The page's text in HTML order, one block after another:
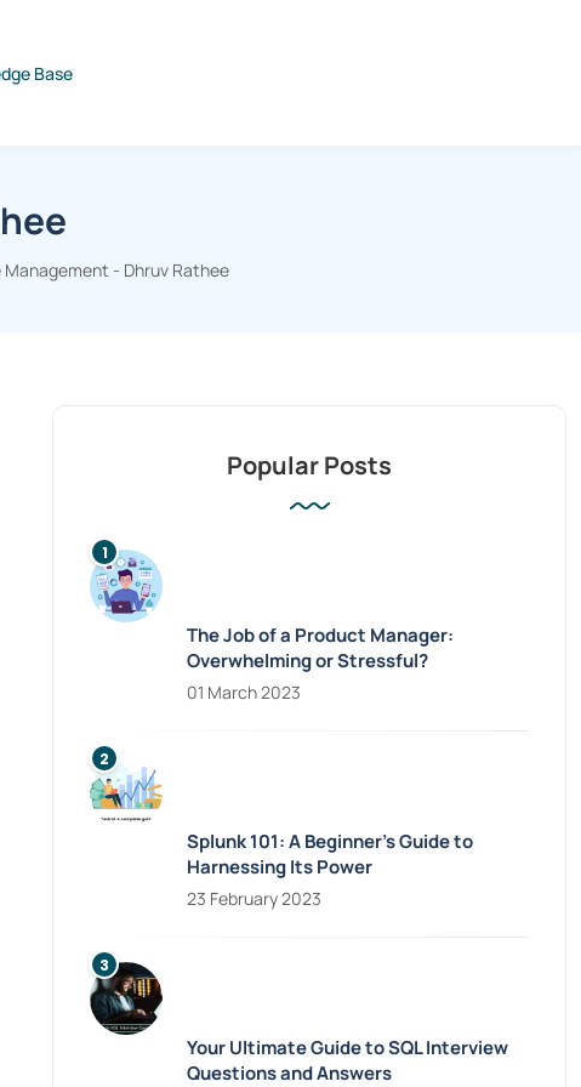
Base
Management - Dhruv Rathee
Popular Posts
The Job of a Product Manager:
Overwhelming or Stressful?
01 March 2023
Splunk 101: A Beginner’s Guide to
Harnessing Its Power
23 February 2023
Your Ultimate Guide to SQL Interview
Questions and Answers